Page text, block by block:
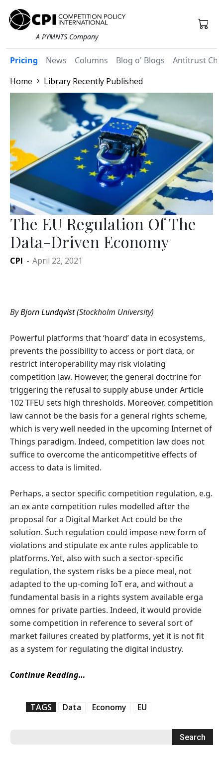
A PYMNTS Company
Pricing News Columns Blog o' Blogs
Antitrust
Home
Library Recently Published
The EU Regulation Of The
Data-Driven Economy
CPI - April 22, 2021
ByBjorn Lundqvist(Stockholm University)
Powerful platforms that ‘hoard’ data in ecosystems,
prevents the possibility to access or port data, or
restrict interoperability may risk violating
competition law. However, the general doctrine for
triggering the refusal to supply abuse under Article
102 TFEU sets high thresholds. Moreover, competition
law cannot be the basis for a general rights scheme,
which is very well needed in the upcoming Internet of
Things paradigm. Indeed, competition law does not
suffice to overcome the anticompetitive effects of
access to data is limited.
Perhaps, a sector specific competition regulation, e.g.
an ex ante competition rules modelled after the
proposal for a Digital Market Act could be the
solution. Such regulation could impose new form of
violations and stipulate ex ante rules applicable to
platforms. Yet, also with such a sector-specific
regulation, the system risks be a piece meal, not
adapted to the up-coming IoT era, and without a
fundamental basis in a rights system available erga
omnes for private parties. Indeed, it would provide
some competition in reference to several sort of
market failures created by platforms, yet it is not fit
as a system for regulating the digital industry.
Continue Reading…
TAGS Data Economy EU